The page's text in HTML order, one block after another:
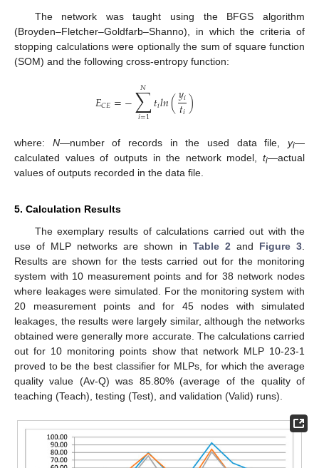
The network was taught using the BFGS algorithm
(Broyden–Fletcher–Goldfarb–Shanno), in which the criteria of
stopping calculations were optionally the sum of square function
(SOM) and the following cross-entropy function:
𝐸𝐶𝐸=−∑
𝑖=1
𝑁 𝑡𝑖𝑙𝑛(𝑦𝑖
𝑡𝑖)
where: N—number of records in the used data file,yi—
calculated values of outputs in the network model, ti—actual
values of outputs recorded in the data file.
5. Calculation Results
The exemplary results of calculations carried out with the
use of MLP networks are shown in Table 2and Figure 3.
Results are shown for the tests carried out for the monitoring
system with 10 measurement points and for 38 network nodes
where leakages were simulated. For the monitoring system with
20 measurement points and for 45 nodes with simulated
leakages, the results were largely similar, although the networks
obtained were generally more accurate. The calculations carried
out for 10 monitoring points show that network MLP 10-23-1
proved to be the best classifier for MLPs, for which the average
quality value (Av-Q) was 85.80% (average of the quality of
teaching (Teach), testing (Test), and validation (Valid) runs).